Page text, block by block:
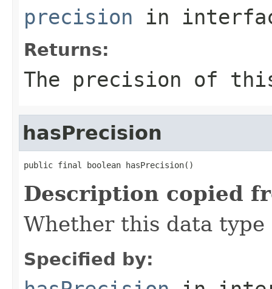
precision in
Returns:
The precision of
hasPrecision
public final boolean hasPrecision()
Description copied
Whether this data type
Specified by: